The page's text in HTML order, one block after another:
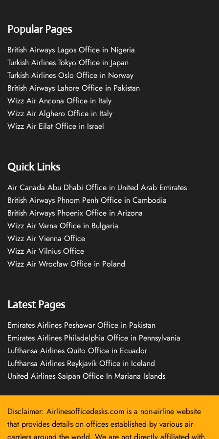
Popular Pages
British Airways Lagos Office in Nigeria
Turkish Airlines Tokyo Office in Japan
Turkish Airlines Oslo Office in Norway
British Airways Lahore Office in Pakistan
Wizz Air Ancona Office in Italy
Wizz Air Alghero Office in Italy
Wizz Air Eilat Office in Israel
Quick Links
Air Canada Abu Dhabi Office in United Arab Emirates
British Airways Phnom Penh Office in Cambodia
British Airways Phoenix Office in Arizona
Wizz Air Varna Office in Bulgaria
Wizz Air Vienna Office
Wizz Air Vilnius Office
Wizz Air Wrocław Office in Poland
Latest Pages
Emirates Airlines Peshawar Office in Pakistan
Emirates Airlines Philadelphia Office in Pennsylvania
Lufthansa Airlines Quito Office in Ecuador
Lufthansa Airlines Reykjavík Office in Iceland
United Airlines Saipan Office In Mariana Islands
Disclaimer: Airlinesofficedesks.com is a non-airline website
that provides details on offices established by various air